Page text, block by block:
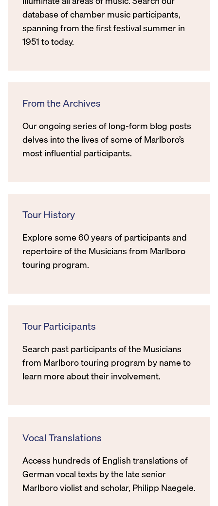
database of chamber music participants,
spanning from the first festival summer in
1951 to today.
From the Archives
Our ongoing series of long-form blog posts
delves into the lives of some of Marlboro’s
most influential participants.
Tour History
Explore some 60 years of participants and
repertoire of the Musicians from Marlboro
touring program.
Tour Participants
Search past participants of the Musicians
from Marlboro touring program by name to
learn more about their involvement.
Vocal Translations
Access hundreds of English translations of
German vocal texts by the late senior
Marlboro violist and scholar, Philipp Naegele.